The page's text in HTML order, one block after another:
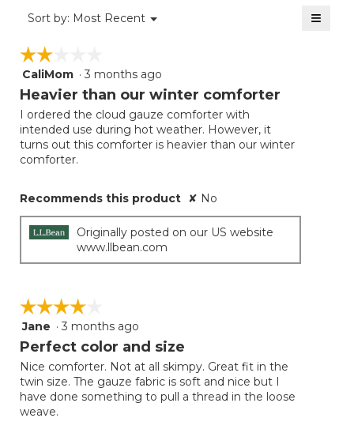
Sort by: Most Recent ▼
Menu ≡
☆☆☆☆☆
☆☆☆☆☆
2
out
5
stars.
CaliMom · 3 months ago
Heavier than our winter comforter
I ordered the cloud gauze comforter with
intended use during hot weather. However, it
turns out this comforter is heavier than our winter
comforter.
Recommends this product ✘ No
Originally posted on our US website
www.llbean.com
☆☆☆☆☆
☆☆☆☆☆
4
out
5
stars.
Jane · 3 months ago
Perfect color and size
Nice comforter. Not at all skimpy. Great fit in the
twin size. The gauze fabric is soft and nice but I
have done something to pull a thread in the loose
weave.